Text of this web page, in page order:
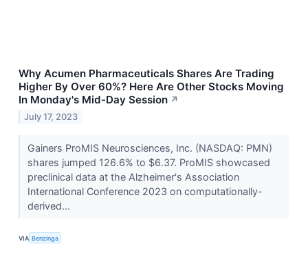
Why Acumen Pharmaceuticals Shares Are Trading
Higher By Over 60%? Here Are Other Stocks Moving
In Monday's Mid-Day Session ↗
July 17, 2023
Gainers ProMIS Neurosciences, Inc. (NASDAQ: PMN)
shares jumped 126.6% to $6.37. ProMIS showcased
preclinical data at the Alzheimer's Association
International Conference 2023 on computationally-
derived...
VIA Benzinga